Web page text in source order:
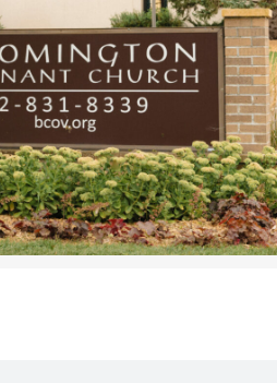
WOMEN’S MINISTRIES
YOUTH GROUP